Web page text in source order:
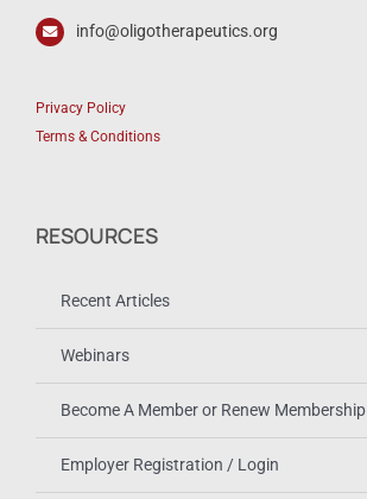
info@oligotherapeutics.org
Privacy Policy
Terms & Conditions
RESOURCES
Recent Articles
Webinars
Become A Member or Renew Membership
Employer Registration / Login